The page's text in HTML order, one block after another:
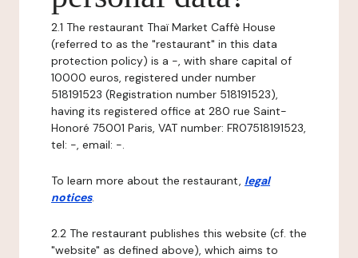
2.1 The restaurant Thaï Market Caffè House
(referred to as the "restaurant" in this data
protection policy) is a -, with share capital of
10000 euros, registered under number
518191523 (Registration number 518191523),
having its registered office at 280 rue Saint-
Honoré 75001 Paris, VAT number: FR07518191523,
tel: -, email: -.
To learn more about the restaurant, legal
notices.
2.2 The restaurant publishes this website (cf. the
"website" as defined above), which aims to